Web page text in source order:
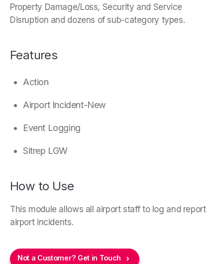
Property Damage/Loss, Security and Service
Disruption and dozens of sub-category types.
Features
Action
Airport Incident-New
Event Logging
Sitrep LGW
How to Use
This module allows all airport staff to log and report
airport incidents.
Not a Customer? Get in Touch